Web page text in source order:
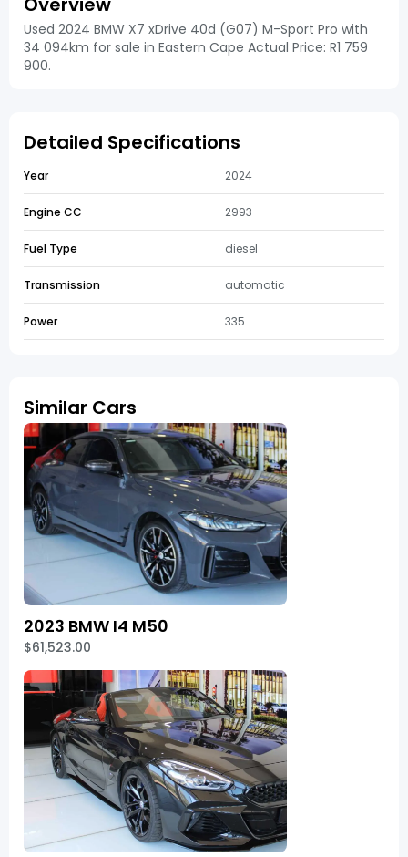
Used 2024 BMW X7 xDrive 40d (G07) M-Sport Pro with
34 094km for sale in Eastern Cape Actual Price: R1 759
900.
Detailed Specifications
Year 2024
Engine CC 2993
Fuel Type diesel
Transmission automatic
Power 335
Similar Cars
2023 BMW I4 M50
$61,523.00